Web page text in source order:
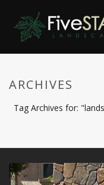
ARCHIVES
Tag Archives for: